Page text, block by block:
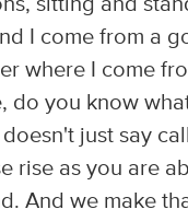
sitting and
I come from a
where I come
do you know
just say
rise as you are
And we make